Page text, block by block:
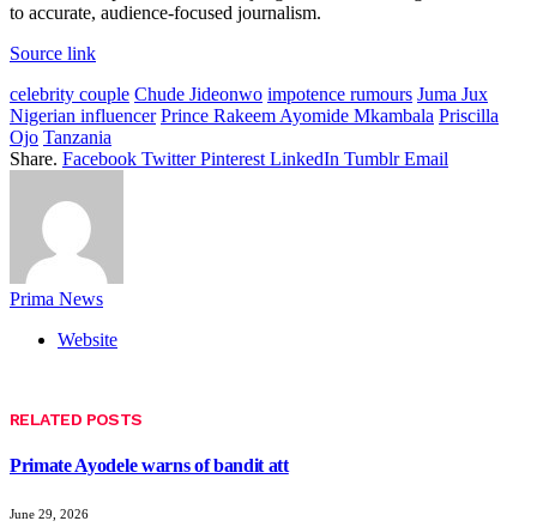
to accurate, audience-focused journalism.
Source link
celebrity couple Chude Jideonwo impotence rumours Juma Jux
Nigerian influencer Prince Rakeem Ayomide Mkambala Priscilla
Ojo Tanzania
Share. Facebook Twitter Pinterest LinkedIn Tumblr Email
Prima News
Website
RELATED POSTS
Primate Ayodele warns of bandit att
June 29, 2026